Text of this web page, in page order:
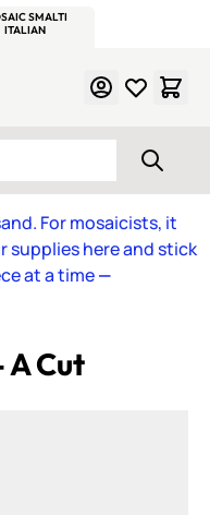
SMALTI
ITALIAN
For mosaicists, it
supplies here and stick
at a time—
Cut